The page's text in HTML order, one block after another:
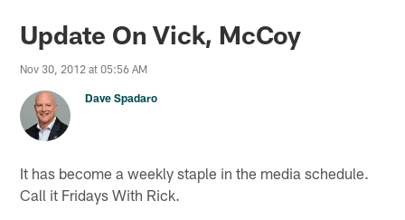
Philadelphia Eagles News
Update On Vick, McCoy
Nov 30, 2012 at 05:56 AM
Dave Spadaro
It has become a weekly staple in the media schedule.
Call it Fridays With Rick.